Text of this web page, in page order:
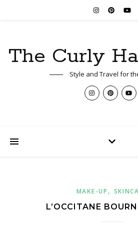
The Curly
Style and Travel for
MAKE-UP ,
L’OCCITANE